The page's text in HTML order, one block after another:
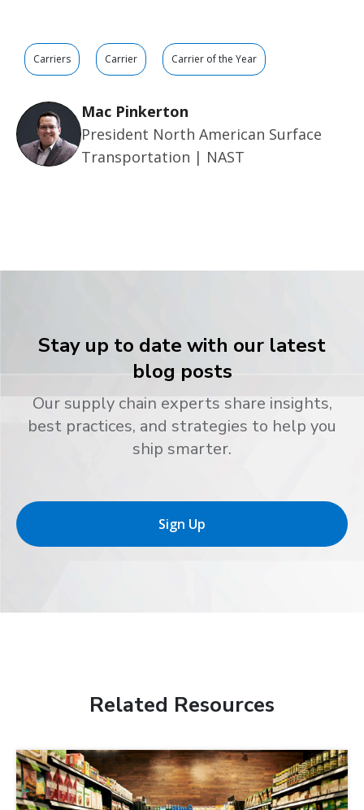
Carriers Carrier Carrier of the Year
Mac Pinkerton
President North American Surface
Transportation | NAST
Stay up to date with our latest
blog posts
Our supply chain experts share insights,
best practices, and strategies to help you
ship smarter.
Sign Up
Related Resources